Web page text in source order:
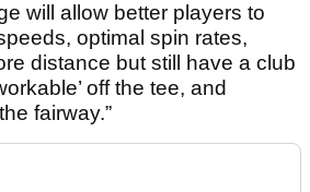
will allow better players to
optimal spin rates,
distance but still have a club
off the tee, and
fairway.”